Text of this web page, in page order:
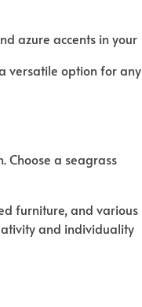
azure accents in your
versatile option for any
Choose a seagrass
furniture, and various
and individuality